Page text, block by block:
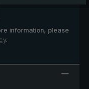
information, please
.